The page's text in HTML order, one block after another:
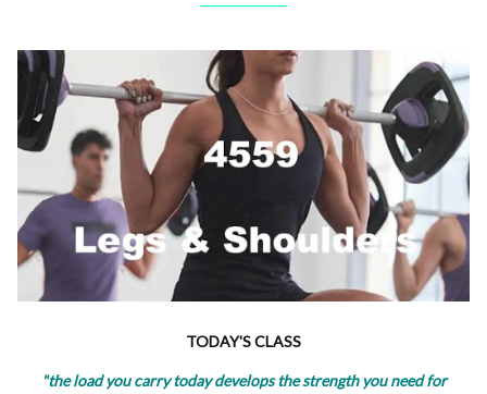
TODAY'S CLASS
"the load you carry today develops the strength you need for